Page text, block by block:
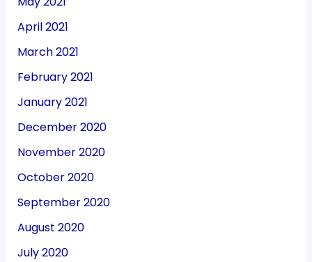
April 2021
March 2021
February 2021
January 2021
December 2020
November 2020
October 2020
September 2020
August 2020
July 2020